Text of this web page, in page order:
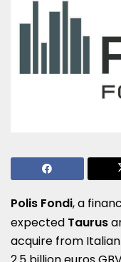
Polis Fondi, a
expected Taurus
acquire from